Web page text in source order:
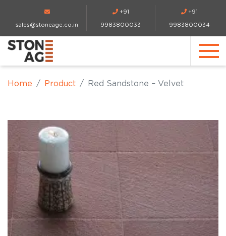
sales@stoneage.co.in
+91
9983800033
+91
9983800034
Home Product Red Sandstone – Velvet